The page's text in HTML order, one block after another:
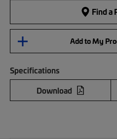
Find a
Add to My
Specifications
Download